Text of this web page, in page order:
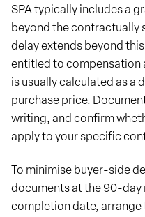
SPA typically includes a
beyond the contractually
delay extends beyond
entitled to compensation
is usually calculated as a
purchase price.
writing, and confirm
apply to your specific
To minimise buyer-side
documents at the 90-day
completion date,